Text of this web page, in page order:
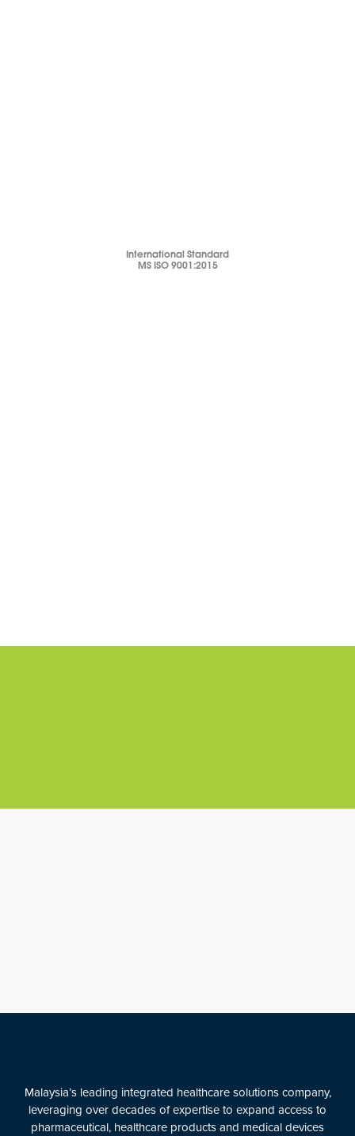
International Standard
MS ISO 9001:2015
Malaysia’s leading integrated healthcare solutions company,
leveraging over decades of expertise to expand access to
pharmaceutical, healthcare products and medical devices